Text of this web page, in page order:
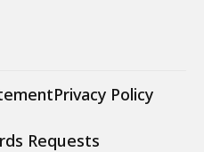
Privacy Policy
Requests